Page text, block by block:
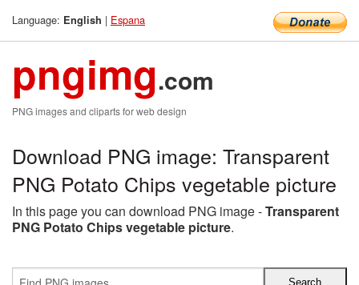
Language: English | Espana
pngimg.com
PNG images and cliparts for web design
Download PNG image: Transparent
PNG Potato Chips vegetable picture
In this page you can download PNG image -Transparent
PNG Potato Chips vegetable picture.